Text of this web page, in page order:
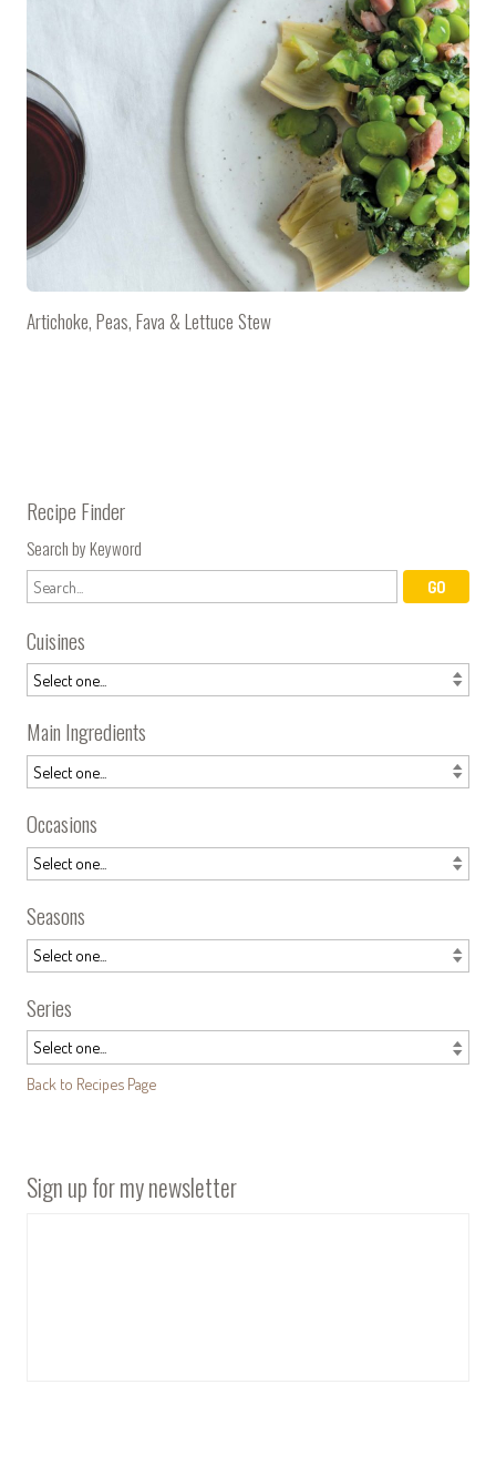
Artichoke, Peas, Fava & Lettuce Stew
Recipe Finder
Search by Keyword
Cuisines
Main Ingredients
Occasions
Seasons
Series
Back to Recipes Page
Sign up for my newsletter